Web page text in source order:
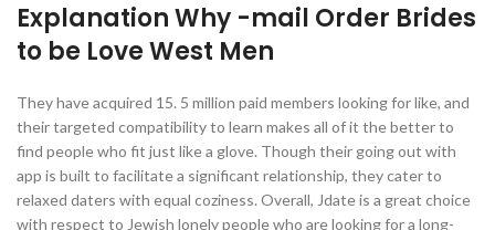
Explanation Why -mail Order Brides
to be Love West Men
They have acquired 15. 5 million paid members looking for like, and
their targeted compatibility to learn makes all of it the better to
find people who fit just like a glove. Though their going out with
app is built to facilitate a significant relationship, they cater to
relaxed daters with equal coziness. Overall, Jdate is a great choice
with respect to Jewish lonely people who are looking for a long-